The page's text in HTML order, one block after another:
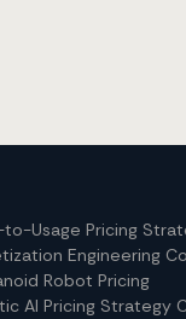
Usage Pricing
Engineering
Robot Pricing
AI Pricing Strategy